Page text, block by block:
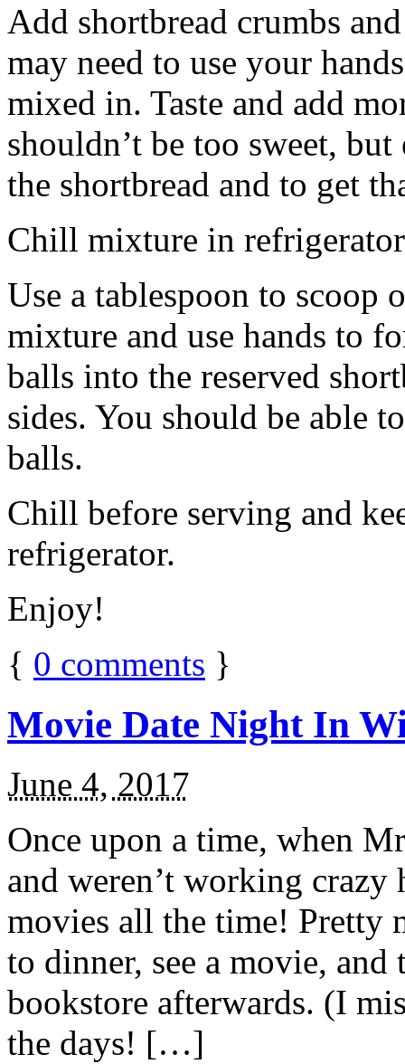
Add shortbread crumbs
may need to use your
mixed in. Taste and add
shouldn’t be too sweet,
the shortbread and to get
Chill mixture in
Use a tablespoon to scoop
mixture and use hands to
balls into the reserved
sides. You should be able
balls.
Chill before serving and
refrigerator.
Enjoy!
{ 0 comments }
Movie Date Night In
June 4, 2017
Once upon a time, when
and weren’t working
movies all the time! Pretty
to dinner, see a movie,
bookstore afterwards. (I
the days! […]